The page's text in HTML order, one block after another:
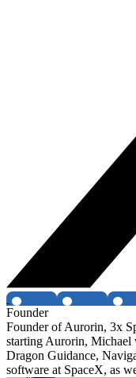
Founder
Founder of Aurorin, 3x
starting Aurorin, Michael
Dragon Guidance,
software at SpaceX, as